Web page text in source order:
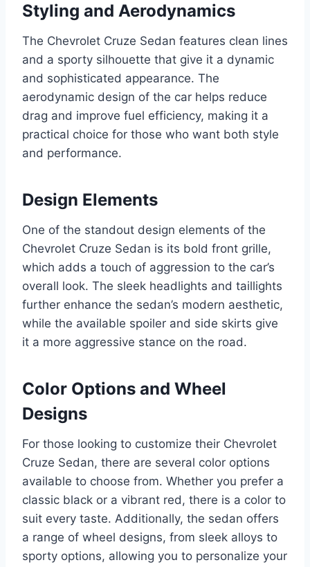
Styling and Aerodynamics
The Chevrolet Cruze Sedan features clean lines
and a sporty silhouette that give it a dynamic
and sophisticated appearance. The
aerodynamic design of the car helps reduce
drag and improve fuel efficiency, making it a
practical choice for those who want both style
and performance.
Design Elements
One of the standout design elements of the
Chevrolet Cruze Sedan is its bold front grille,
which adds a touch of aggression to the car’s
overall look. The sleek headlights and taillights
further enhance the sedan’s modern aesthetic,
while the available spoiler and side skirts give
it a more aggressive stance on the road.
Color Options and Wheel
Designs
For those looking to customize their Chevrolet
Cruze Sedan, there are several color options
available to choose from. Whether you prefer a
classic black or a vibrant red, there is a color to
suit every taste. Additionally, the sedan offers
a range of wheel designs, from sleek alloys to
sporty options, allowing you to personalize your